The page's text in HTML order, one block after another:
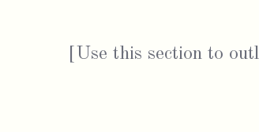
[Use this section to